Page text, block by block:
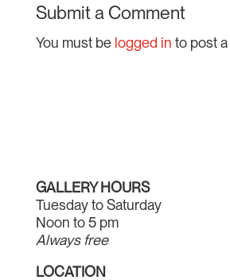
Submit a Comment
You must be logged in to post
GALLERY HOURS
Tuesday to Saturday
Noon to 5 pm
Always free
LOCATION